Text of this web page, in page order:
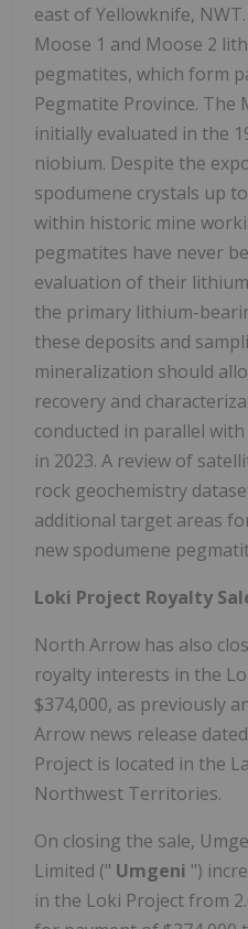
east of Yellowknife,
Moose 1 and Moose 2
pegmatites, which form
Pegmatite Province. The
initially evaluated in the
niobium. Despite the
spodumene crystals up
within historic mine
pegmatites have never
evaluation of their
the primary lithium-
these deposits and
mineralization should
recovery and
conducted in parallel
in 2023. A review of
rock geochemistry
additional target areas
new spodumene
Loki Project Royalty
North Arrow has also
royalty interests in the
$374,000, as previously
Arrow news release dated
Project is located in the
Northwest Territories.
On closing the sale,
Limited (" Umgeni ")
in the Loki Project from